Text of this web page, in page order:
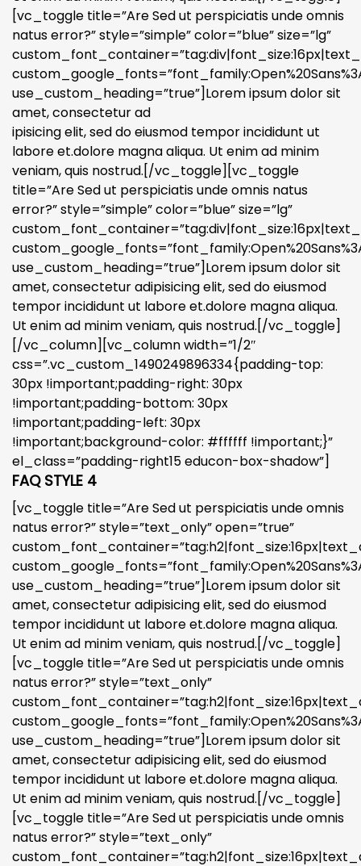
[vc_toggle title=”Are Sed ut perspiciatis unde omnis
natus error?” style=”simple” color=”blue” size=”lg”
use_custom_heading=”true”]Lorem ipsum dolor sit
amet, consectetur ad
ipisicing elit, sed do eiusmod tempor incididunt ut
labore et.dolore magna aliqua. Ut enim ad minim
veniam, quis nostrud.[/vc_toggle][vc_toggle
title=”Are Sed ut perspiciatis unde omnis natus
error?” style=”simple” color=”blue” size=”lg”
use_custom_heading=”true”]Lorem ipsum dolor sit
amet, consectetur adipisicing elit, sed do eiusmod
tempor incididunt ut labore et.dolore magna aliqua.
Ut enim ad minim veniam, quis nostrud.[/vc_toggle]
[/vc_column][vc_column width=”1/2″
css=”.vc_custom_1490249896334{padding-top:
30px !important;padding-right: 30px
!important;padding-bottom: 30px
!important;padding-left: 30px
!important;background-color: #ffffff !important;}”
el_class=”padding-right15 educon-box-shadow”]
FAQ STYLE 4
[vc_toggle title=”Are Sed ut perspiciatis unde omnis
natus error?” style=”text_only” open=”true”
use_custom_heading=”true”]Lorem ipsum dolor sit
amet, consectetur adipisicing elit, sed do eiusmod
tempor incididunt ut labore et.dolore magna aliqua.
Ut enim ad minim veniam, quis nostrud.[/vc_toggle]
[vc_toggle title=”Are Sed ut perspiciatis unde omnis
natus error?” style=”text_only”
use_custom_heading=”true”]Lorem ipsum dolor sit
amet, consectetur adipisicing elit, sed do eiusmod
tempor incididunt ut labore et.dolore magna aliqua.
Ut enim ad minim veniam, quis nostrud.[/vc_toggle]
[vc_toggle title=”Are Sed ut perspiciatis unde omnis
natus error?” style=”text_only”